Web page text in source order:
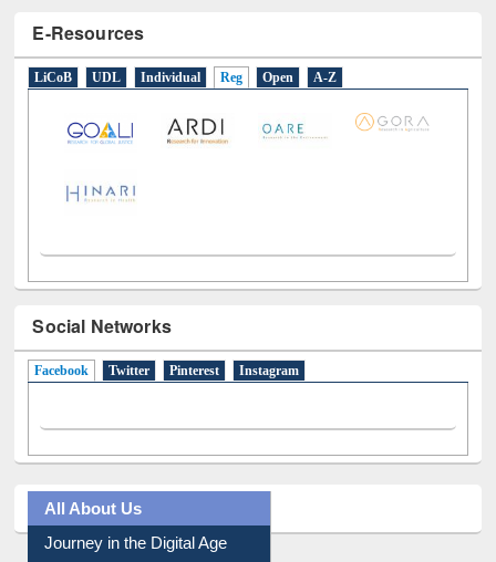
E-Resources
LiCoB UDL Individual Reg Open A-Z
Social Networks
Facebook (active tab)
Twitter Pinterest Instagram
All About Us
Journey in the Digital Age